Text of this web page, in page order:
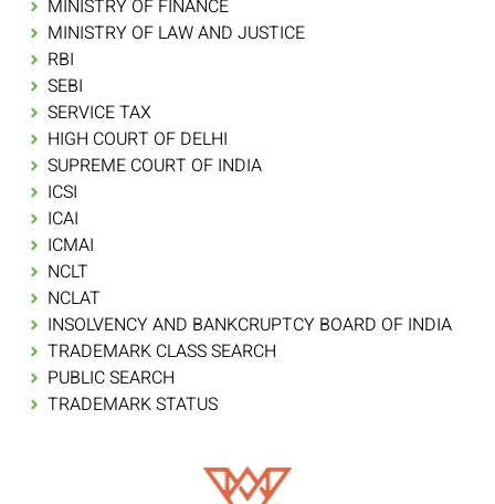
MINISTRY OF FINANCE
MINISTRY OF LAW AND JUSTICE
RBI
SEBI
SERVICE TAX
HIGH COURT OF DELHI
SUPREME COURT OF INDIA
ICSI
ICAI
ICMAI
NCLT
NCLAT
INSOLVENCY AND BANKCRUPTCY BOARD OF INDIA
TRADEMARK CLASS SEARCH
PUBLIC SEARCH
TRADEMARK STATUS